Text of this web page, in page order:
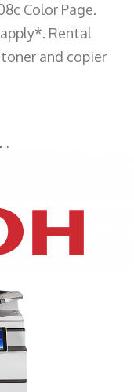
Color Page.
Rental
and copier